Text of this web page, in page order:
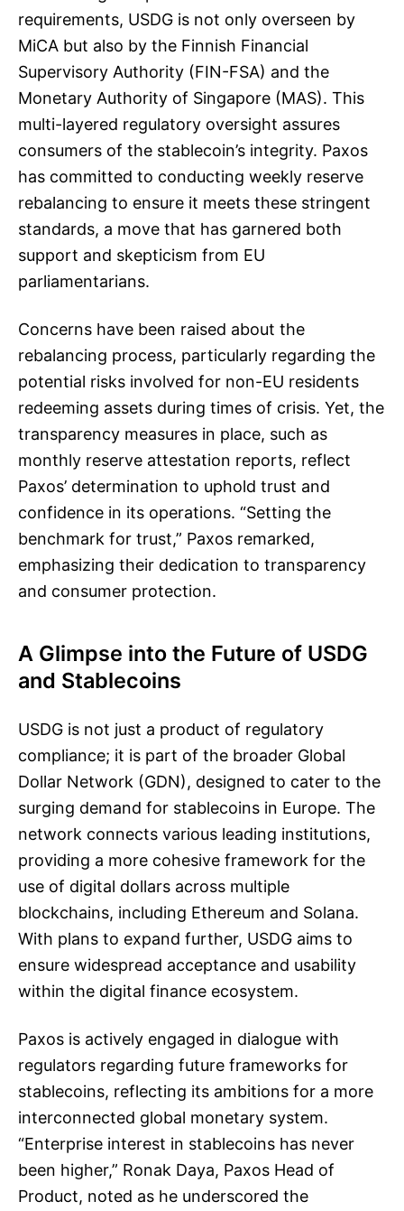
requirements, USDG is not only overseen by
MiCA but also by the Finnish Financial
Supervisory Authority (FIN-FSA) and the
Monetary Authority of Singapore (MAS). This
multi-layered regulatory oversight assures
consumers of the stablecoin’s integrity. Paxos
has committed to conducting weekly reserve
rebalancing to ensure it meets these stringent
standards, a move that has garnered both
support and skepticism from EU
parliamentarians.
Concerns have been raised about the
rebalancing process, particularly regarding the
potential risks involved for non-EU residents
redeeming assets during times of crisis. Yet, the
transparency measures in place, such as
monthly reserve attestation reports, reflect
Paxos’ determination to uphold trust and
confidence in its operations. “Setting the
benchmark for trust,” Paxos remarked,
emphasizing their dedication to transparency
and consumer protection.
A Glimpse into the Future of USDG
and Stablecoins
USDG is not just a product of regulatory
compliance; it is part of the broader Global
Dollar Network (GDN), designed to cater to the
surging demand for stablecoins in Europe. The
network connects various leading institutions,
providing a more cohesive framework for the
use of digital dollars across multiple
blockchains, including Ethereum and Solana.
With plans to expand further, USDG aims to
ensure widespread acceptance and usability
within the digital finance ecosystem.
Paxos is actively engaged in dialogue with
regulators regarding future frameworks for
stablecoins, reflecting its ambitions for a more
interconnected global monetary system.
“Enterprise interest in stablecoins has never
been higher,” Ronak Daya, Paxos Head of
Product, noted as he underscored the